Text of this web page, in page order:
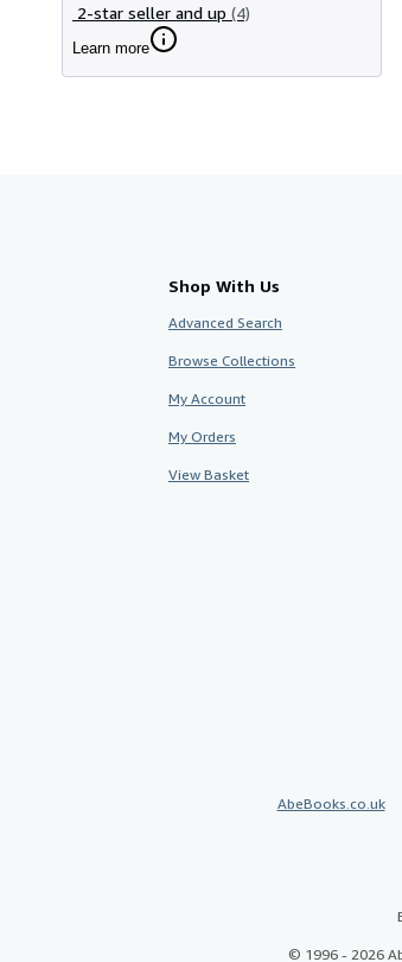
2-star seller and up (4)
Learn more
Shop With Us
Advanced Search
Browse Collections
My Account
My Orders
View Basket
AbeBooks.co.uk
© 1996 - 2026